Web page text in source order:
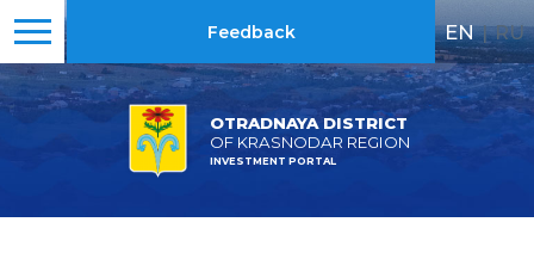
OTRADNAYA DISTRICT
OF KRASNODAR REGION
INVESTMENT PORTAL
Feedback EN | RU